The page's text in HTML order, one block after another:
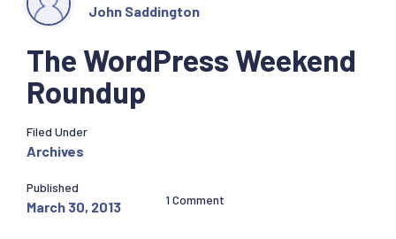
The WordPress Weekend
Roundup
John Saddington
Filed Under
Archives
Published
March 30, 2013 1 Comment